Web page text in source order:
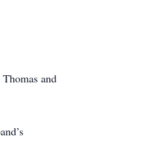
and